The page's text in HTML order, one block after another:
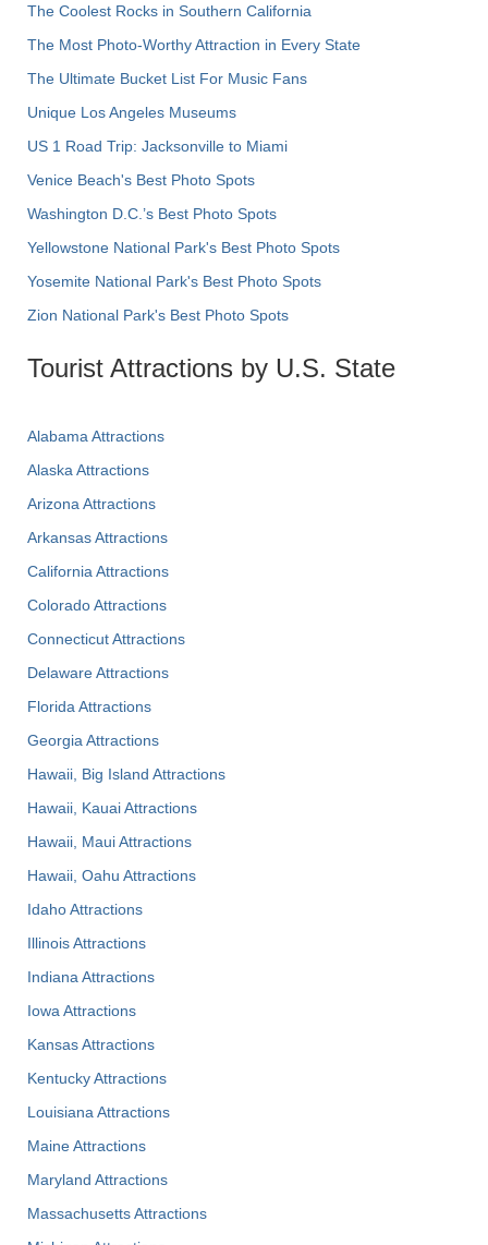
The Coolest Rocks in Southern California
The Most Photo-Worthy Attraction in Every State
The Ultimate Bucket List For Music Fans
Unique Los Angeles Museums
US 1 Road Trip: Jacksonville to Miami
Venice Beach's Best Photo Spots
Washington D.C.’s Best Photo Spots
Yellowstone National Park's Best Photo Spots
Yosemite National Park's Best Photo Spots
Zion National Park's Best Photo Spots
Tourist Attractions by U.S. State
Alabama Attractions
Alaska Attractions
Arizona Attractions
Arkansas Attractions
California Attractions
Colorado Attractions
Connecticut Attractions
Delaware Attractions
Florida Attractions
Georgia Attractions
Hawaii, Big Island Attractions
Hawaii, Kauai Attractions
Hawaii, Maui Attractions
Hawaii, Oahu Attractions
Idaho Attractions
Illinois Attractions
Indiana Attractions
Iowa Attractions
Kansas Attractions
Kentucky Attractions
Louisiana Attractions
Maine Attractions
Maryland Attractions
Massachusetts Attractions